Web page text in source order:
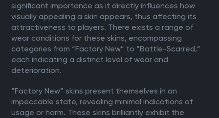
significant importance as it directly influences how
visually appealing a skin appears, thus affecting its
attractiveness to players. There exists a range of
wear conditions for these skins, encompassing
categories from “Factory New” to “Battle-Scarred,”
each indicating a distinct level of wear and
deterioration.
“Factory New” skins present themselves in an
impeccable state, revealing minimal indications of
usage or harm. These skins brilliantly exhibit the